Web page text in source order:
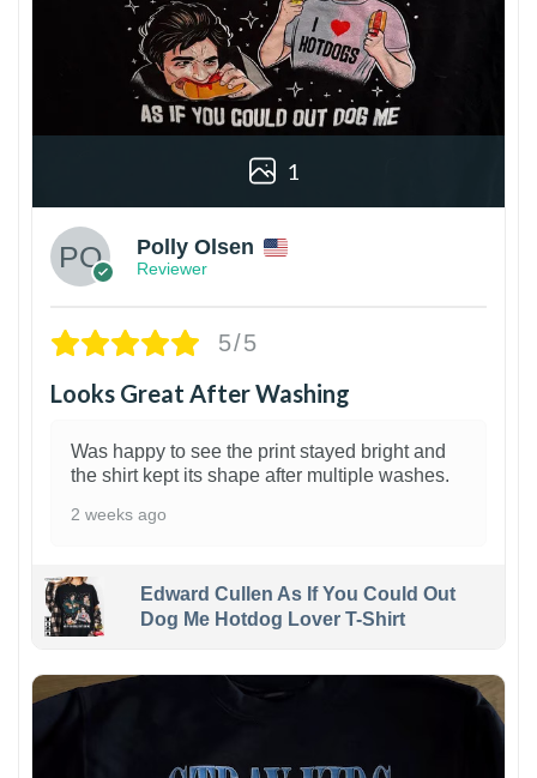
1
Polly Olsen
Reviewer
5/5
Looks Great After Washing
Was happy to see the print stayed bright and
the shirt kept its shape after multiple washes.
2 weeks ago
Edward Cullen As If You Could Out
Dog Me Hotdog Lover T-Shirt